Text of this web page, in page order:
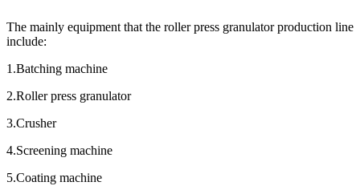
The mainly equipment that the roller press granulator production line
include:
1.Batching machine
2.Roller press granulator
3.Crusher
4.Screening machine
5.Coating machine